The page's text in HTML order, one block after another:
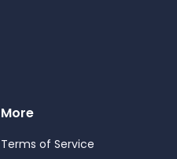
More
Terms of Service